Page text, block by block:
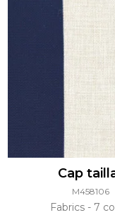
Cap
M458106
Fabrics 7